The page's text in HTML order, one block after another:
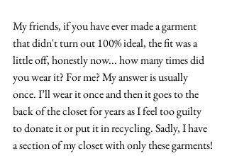
My friends, if you have ever made a garment
that didn't turn out 100% ideal, the fit was a
little off, honestly now... how many times did
you wear it? For me? My answer is usually
once. I’ll wear it once and then it goes to the
back of the closet for years as I feel too guilty
to donate it or put it in recycling. Sadly, I have
a section of my closet with only these garments!